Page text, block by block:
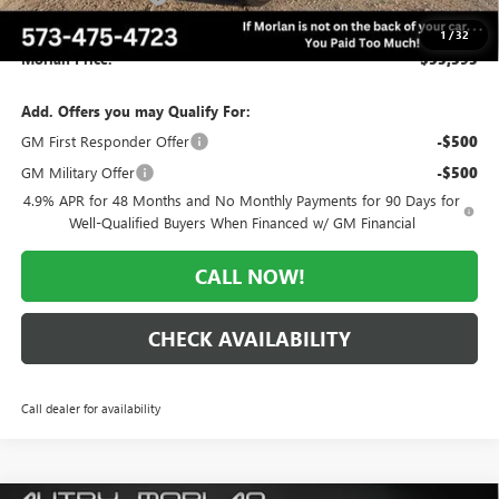
1 /32
Administrative Fee: +$225
Morlan Price: $53,393
Add. Offers you may Qualify For:
GM First Responder Offer
-$500
GM Military Offer -$500
4.9% APR for 48 Months and No Monthly Payments for 90 Days for
Well-Qualified Buyers When Financed w/ GM Financial
CALL NOW!
CHECK AVAILABILITY
Call dealer for availability